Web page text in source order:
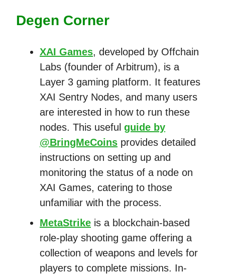
Degen Corner
XAI Games, developed by Offchain
Labs (founder of Arbitrum), is a
Layer 3 gaming platform. It features
XAI Sentry Nodes, and many users
are interested in how to run these
nodes. This useful guide by
@BringMeCoins provides detailed
instructions on setting up and
monitoring the status of a node on
XAI Games, catering to those
unfamiliar with the process.
MetaStrike is a blockchain-based
role-play shooting game offering a
collection of weapons and levels for
players to complete missions. In-